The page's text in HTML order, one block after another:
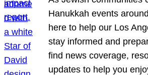
Hanukkah events
here to help our Los
stay informed and
find news coverage,
updates to help you